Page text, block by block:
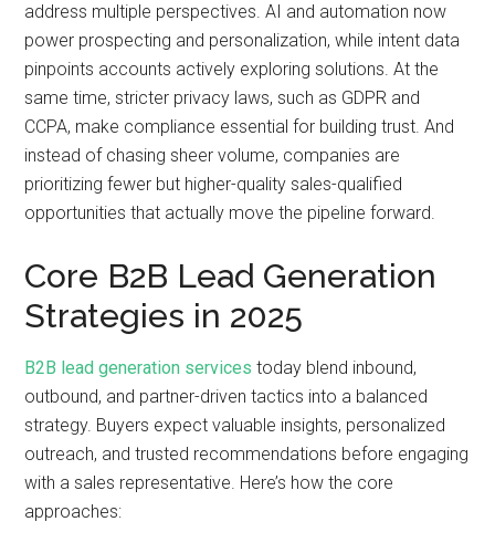
address multiple perspectives. AI and automation now
power prospecting and personalization, while intent data
pinpoints accounts actively exploring solutions. At the
same time, stricter privacy laws, such as GDPR and
CCPA, make compliance essential for building trust. And
instead of chasing sheer volume, companies are
prioritizing fewer but higher-quality sales-qualified
opportunities that actually move the pipeline forward.
Core B2B Lead Generation
Strategies in 2025
B2B lead generation services today blend inbound,
outbound, and partner-driven tactics into a balanced
strategy. Buyers expect valuable insights, personalized
outreach, and trusted recommendations before engaging
with a sales representative. Here’s how the core
approaches: